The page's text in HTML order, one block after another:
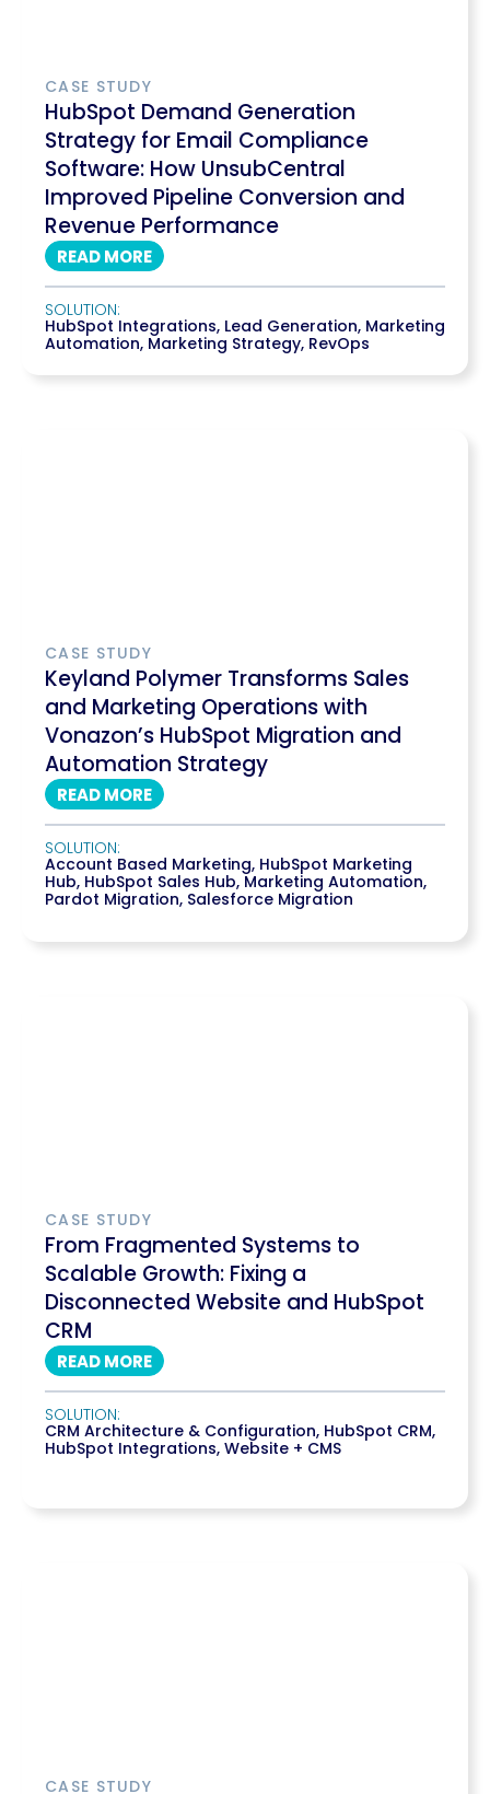
CASE STUDY
HubSpot Demand Generation
Strategy for Email Compliance
Software: How UnsubCentral
Improved Pipeline Conversion and
Revenue Performance
READ MORE
SOLUTION:
HubSpot Integrations, Lead Generation, Marketing
Automation, Marketing Strategy, RevOps
CASE STUDY
Keyland Polymer Transforms Sales
and Marketing Operations with
Vonazon’s HubSpot Migration and
Automation Strategy
READ MORE
SOLUTION:
Account Based Marketing, HubSpot Marketing
Hub, HubSpot Sales Hub, Marketing Automation,
Pardot Migration, Salesforce Migration
CASE STUDY
From Fragmented Systems to
Scalable Growth: Fixing a
Disconnected Website and HubSpot
CRM
READ MORE
SOLUTION:
CRM Architecture & Configuration, HubSpot CRM,
HubSpot Integrations, Website + CMS
CASE STUDY